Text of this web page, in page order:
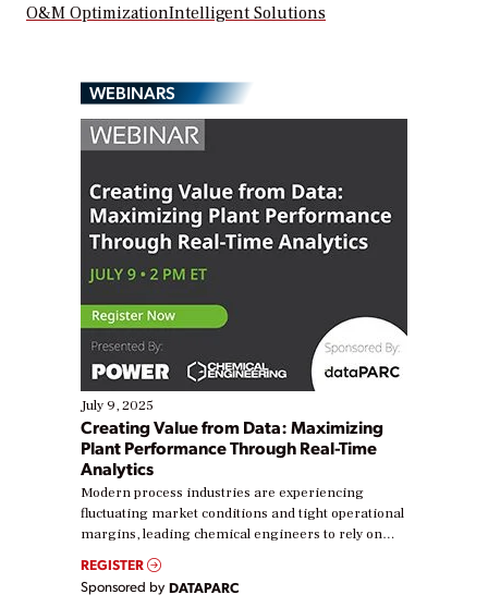
O&M OptimizationIntelligent Solutions
WEBINARS
July 9, 2025
Creating Value from Data: Maximizing
Plant Performance Through Real-Time
Analytics
Modern process industries are experiencing
fluctuating market conditions and tight operational
margins, leading chemical engineers to rely on
real-time data to boost efficiency and reduce costs.
Yet, many organizations are at different stages in
their digital transformation journey. Some are just
REGISTER
Sponsored by DATAPARC